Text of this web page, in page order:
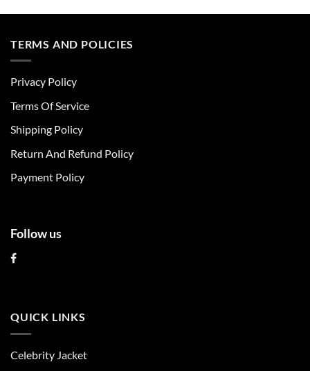
multiple
be
chosen
the
page
TERMS AND POLICIES
Privacy Policy
Terms Of Service
Shipping Policy
Return And Refund Policy
Payment Policy
Follow us
QUICK LINKS
Celebrity Jacket